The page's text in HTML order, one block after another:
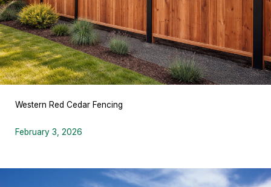
Western Red Cedar Fencing
February 3, 2026